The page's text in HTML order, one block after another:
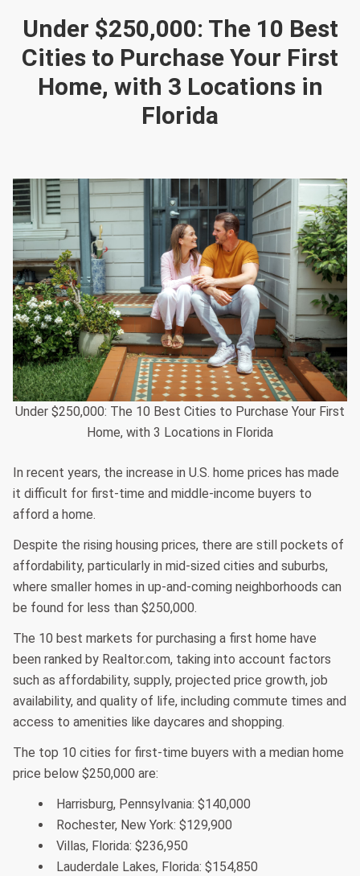
Under $250,000: The 10 Best
Cities to Purchase Your First
Home, with 3 Locations in
Florida
Under $250,000: The 10 Best Cities to Purchase Your First
Home, with 3 Locations in Florida
In recent years, the increase in U.S. home prices has made
it difficult for first-time and middle-income buyers to
afford a home.
Despite the rising housing prices, there are still pockets of
affordability, particularly in mid-sized cities and suburbs,
where smaller homes in up-and-coming neighborhoods can
be found for less than $250,000.
The 10 best markets for purchasing a first home have
been ranked by Realtor.com, taking into account factors
such as affordability, supply, projected price growth, job
availability, and quality of life, including commute times and
access to amenities like daycares and shopping.
The top 10 cities for first-time buyers with a median home
price below $250,000 are:
Harrisburg, Pennsylvania: $140,000
Rochester, New York: $129,900
Villas, Florida: $236,950
Lauderdale Lakes, Florida: $154,850